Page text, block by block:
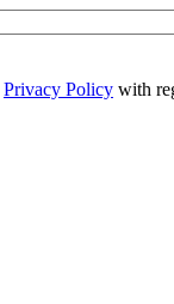
Privacy Policy with